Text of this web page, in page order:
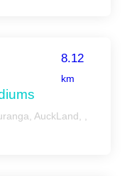
8.12
km
AuckLand, ,